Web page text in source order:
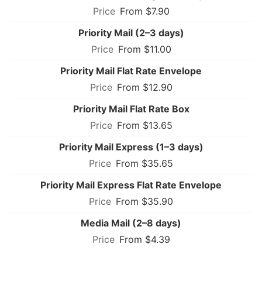
From $7.90
Priority Mail (2–3 days)
From $11.00
Priority Mail Flat Rate Envelope
From $12.90
Priority Mail Flat Rate Box
From $13.65
Priority Mail Express (1–3 days)
From $35.65
Priority Mail Express Flat Rate Envelope
From $35.90
Media Mail (2–8 days)
From $4.39